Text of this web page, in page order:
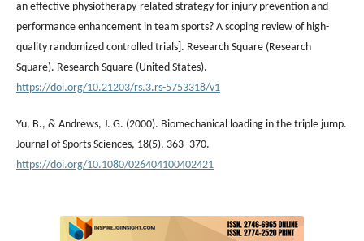
an effective physiotherapy-related strategy for injury prevention and
performance enhancement in team sports? A scoping review of high-
quality randomized controlled trials]. Research Square (Research
Square). Research Square (United States).
https://doi.org/10.21203/rs.3.rs-5753318/v1
Yu, B., & Andrews, J. G. (2000). Biomechanical loading in the triple jump.
Journal of Sports Sciences, 18(5), 363–370.
https://doi.org/10.1080/026404100402421